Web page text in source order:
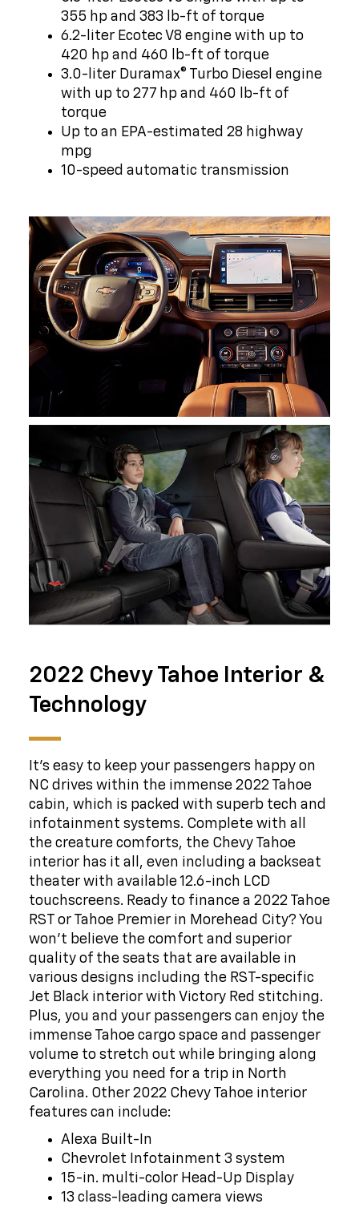
355 hp and 383 lb-ft of torque
6.2-liter Ecotec V8 engine with up to
420 hp and 460 lb-ft of torque
3.0-liter Duramax® Turbo Diesel engine
with up to 277 hp and 460 lb-ft of
torque
Up to an EPA-estimated 28 highway
mpg
10-speed automatic transmission
2022 Chevy Tahoe Interior &
Technology
It's easy to keep your passengers happy on
NC drives within the immense 2022 Tahoe
cabin, which is packed with superb tech and
infotainment systems. Complete with all
the creature comforts, the Chevy Tahoe
interior has it all, even including a backseat
theater with available 12.6-inch LCD
touchscreens. Ready to finance a 2022 Tahoe
RST or Tahoe Premier in Morehead City? You
won't believe the comfort and superior
quality of the seats that are available in
various designs including the RST-specific
Jet Black interior with Victory Red stitching.
Plus, you and your passengers can enjoy the
immense Tahoe cargo space and passenger
volume to stretch out while bringing along
everything you need for a trip in North
Carolina. Other 2022 Chevy Tahoe interior
features can include:
Alexa Built-In
Chevrolet Infotainment 3 system
15-in. multi-color Head-Up Display
13 class-leading camera views